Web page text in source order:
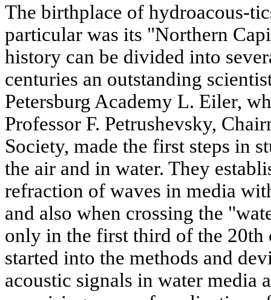
The birthplace of hydroacous-
particular was its "Northern
history can be divided into
centuries an outstanding
Petersburg Academy L. Eiler,
Professor F. Petrushevsky,
Society, made the first steps in
the air and in water. They
refraction of waves in media
and also when crossing the
only in the first third of the 20th
started into the methods and
acoustic signals in water media